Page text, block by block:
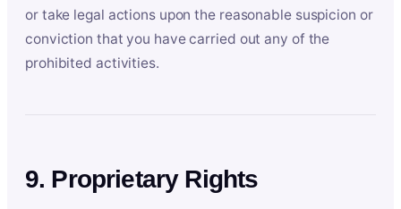
or take legal actions upon the reasonable suspicion or
conviction that you have carried out any of the
prohibited activities.
9. Proprietary Rights